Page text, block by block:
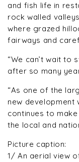
and fish life in
rock walled
where grazed
fairways and
“We can’t wait to
after so many
“As one of the
new development
continues to
the local and
Picture caption:
1/ An aerial view